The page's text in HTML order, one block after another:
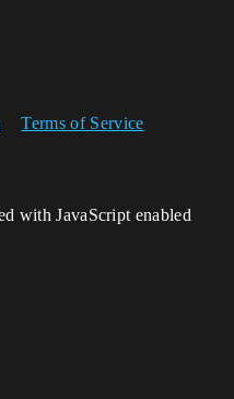
Terms of Service
with JavaScript enabled